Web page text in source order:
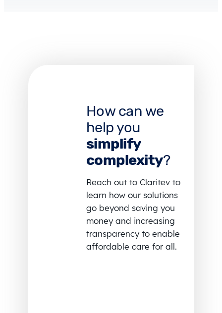
How can we
help you
simplify
complexity?
Reach out to Claritev to
learn how our solutions
go beyond saving you
money and increasing
transparency to enable
affordable care for all.